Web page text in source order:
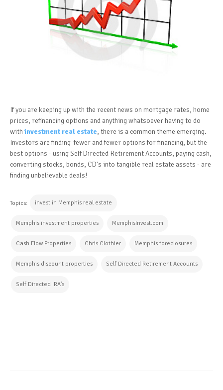
If you are keeping up with the recent news on mortgage rates, home
prices, refinancing options and anything whatsoever having to do
with investment real estate, there is a common theme emerging.
Investors are finding fewer and fewer options for financing, but the
best options - using Self Directed Retirement Accounts, paying cash,
converting stocks, bonds, CD's into tangible real estate assets - are
finding unbelievable deals!
Topics: invest in Memphis real estate
Memphis investment properties MemphisInvest.com
Cash Flow Properties Chris Clothier Memphis foreclosures
Memphis discount properties Self Directed Retirement Accounts
Self Directed IRA's